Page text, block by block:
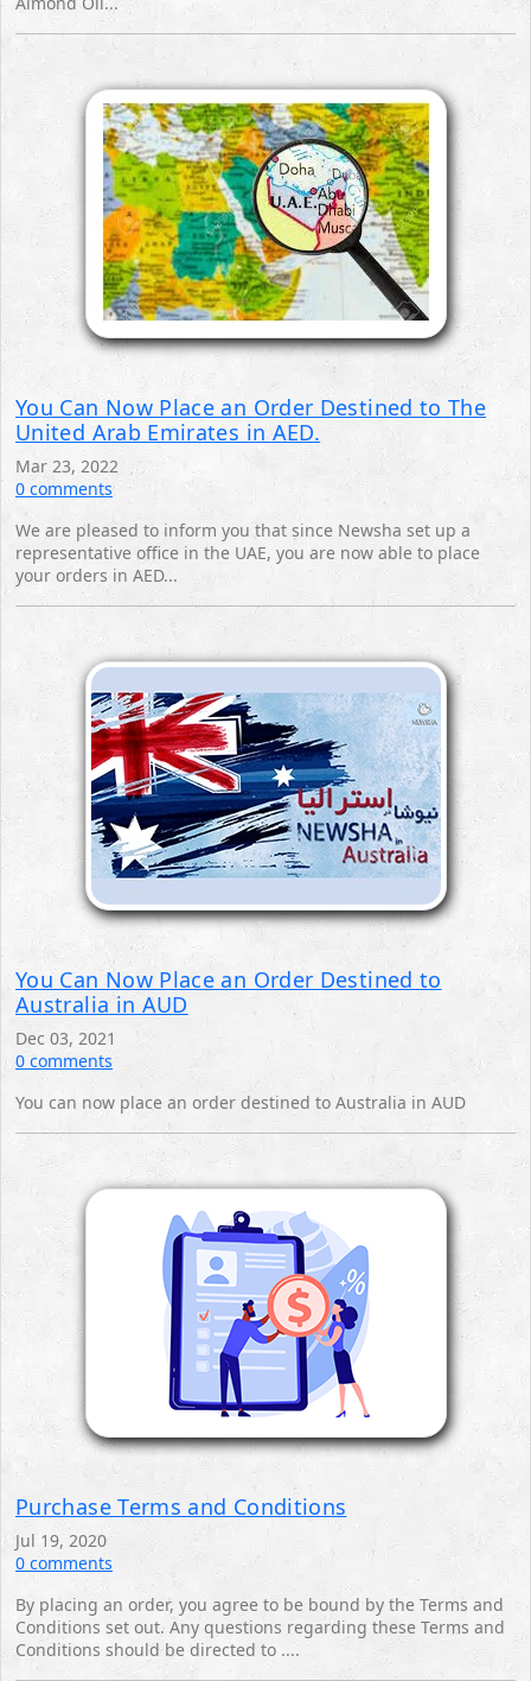
You Can Now Place an Order Destined to The
United Arab Emirates in AED.
Mar 23, 2022
0 comments
We are pleased to inform you that since Newsha set up a
representative office in the UAE, you are now able to place
your orders in AED...
You Can Now Place an Order Destined to
Australia in AUD
Dec 03, 2021
0 comments
You can now place an order destined to Australia in AUD
Purchase Terms and Conditions
Jul 19, 2020
0 comments
By placing an order, you agree to be bound by the Terms and
Conditions set out. Any questions regarding these Terms and
Conditions should be directed to ....